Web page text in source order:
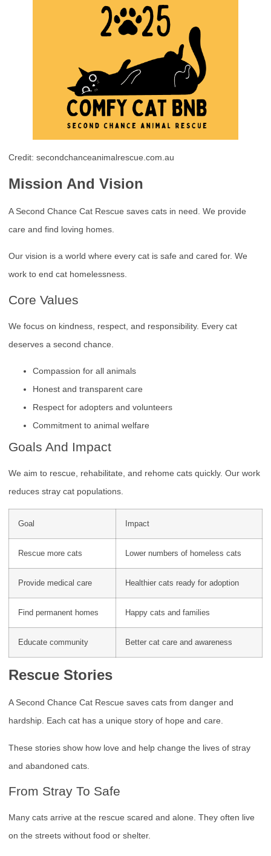
Credit: secondchanceanimalrescue.com.au
Mission And Vision
A Second Chance Cat Rescue saves cats in need. We provide
care and find loving homes.
Our vision is a world where every cat is safe and cared for. We
work to end cat homelessness.
Core Values
We focus on kindness, respect, and responsibility. Every cat
deserves a second chance.
Compassion for all animals
Honest and transparent care
Respect for adopters and volunteers
Commitment to animal welfare
Goals And Impact
We aim to rescue, rehabilitate, and rehome cats quickly. Our work
reduces stray cat populations.
Goal Impact
Rescue more cats Lower numbers of homeless cats
Provide medical care Healthier cats ready for adoption
Find permanent homes Happy cats and families
Educate community Better cat care and awareness
Rescue Stories
A Second Chance Cat Rescue saves cats from danger and
hardship. Each cat has a unique story of hope and care.
These stories show how love and help change the lives of stray
and abandoned cats.
From Stray To Safe
Many cats arrive at the rescue scared and alone. They often live
on the streets without food or shelter.